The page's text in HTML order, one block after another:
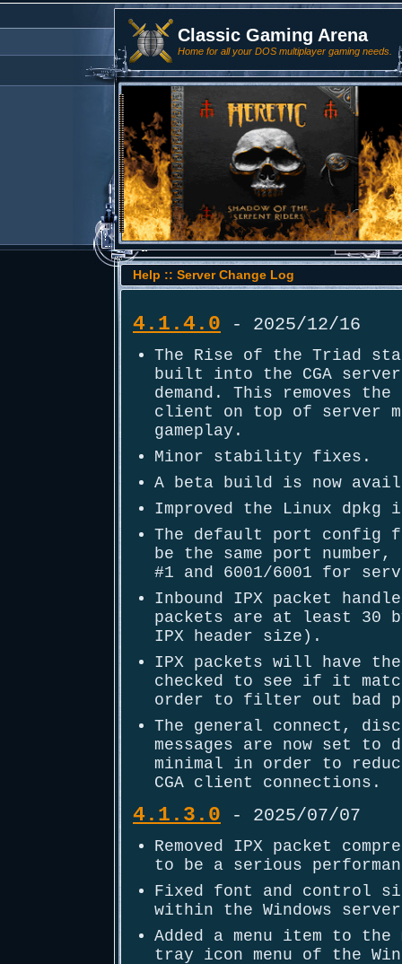
Classic Gaming Arena
Home for all your DOS multiplayer gaming needs.
Help :: Server Change Log
4.1.4.0 - 2025/12/16
The Rise of the Triad
built into the CGA
demand. This removes
client on top of server
gameplay.
Minor stability fixes.
A beta build is now
Improved the Linux
The default port config
be the same port
#1 and 6001/6001 for
Inbound IPX packet
packets are at least 30
IPX header size).
IPX packets will have
checked to see if it
order to filter out bad
The general connect,
messages are now set to
minimal in order to
CGA client connections.
4.1.3.0 - 2025/07/07
Removed IPX packet
to be a serious
Fixed font and control
within the Windows server
Added a menu item to the
tray icon menu of the